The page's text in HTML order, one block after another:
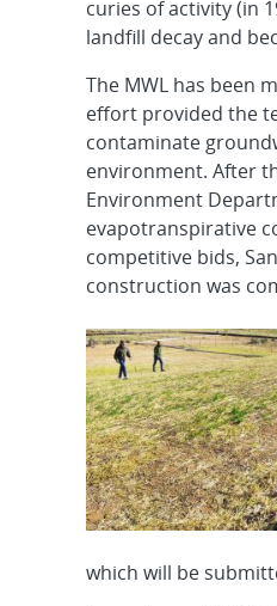
curies of activity (in
landfill decay and
The MWL has been
effort provided the
contaminate
environment. After
Environment
evapotranspirative
competitive bids,
construction was
which will be